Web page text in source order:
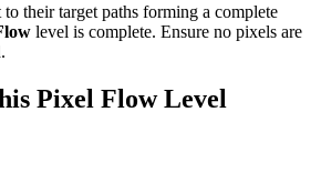
their target paths forming a complete
level is complete. Ensure no pixels are
Pixel FlowLevel